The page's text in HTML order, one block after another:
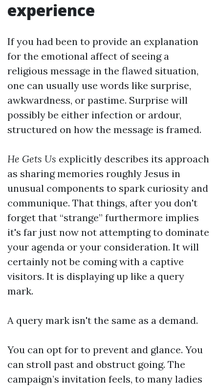
experience
If you had been to provide an explanation
for the emotional affect of seeing a
religious message in the flawed situation,
one can usually use words like surprise,
awkwardness, or pastime. Surprise will
possibly be either infection or ardour,
structured on how the message is framed.
He Gets Us explicitly describes its approach
as sharing memories roughly Jesus in
unusual components to spark curiosity and
communique. That things, after you don't
forget that “strange” furthermore implies
it's far just now not attempting to dominate
your agenda or your consideration. It will
certainly not be coming with a captive
visitors. It is displaying up like a query
mark.
A query mark isn't the same as a demand.
You can opt for to prevent and glance. You
can stroll past and obstruct going. The
campaign’s invitation feels, to many ladies